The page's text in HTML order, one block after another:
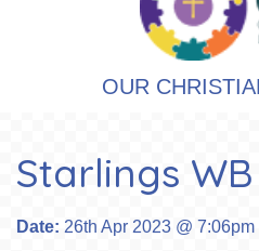
OUR
Starlings WB
Date: 26th Apr 2023 @ 7:06pm